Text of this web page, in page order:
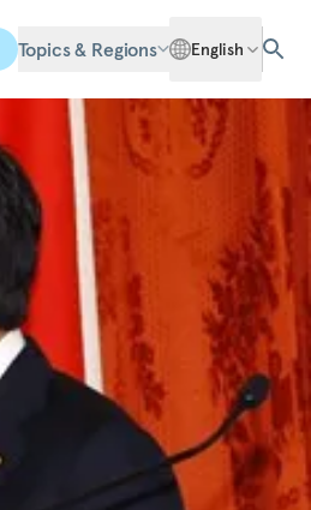
Topics & Regions English